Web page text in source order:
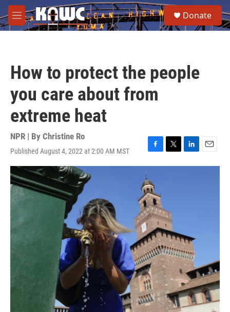
Skip to main content
M
e
e
a
Donate
How to protect the people
you care about from
extreme heat
NPR | By Christine Ro
Published August 4, 2022 at 2:00 AM MST
F
a
e
b
o
o
k
T
w
r
L
i
E
m